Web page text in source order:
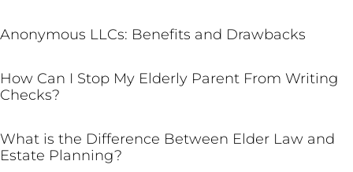
Anonymous LLCs: Benefits and Drawbacks
How Can I Stop My Elderly Parent From Writing
Checks?
What is the Difference Between Elder Law and
Estate Planning?